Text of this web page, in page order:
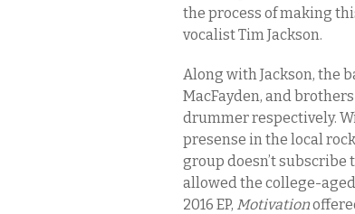
the process of making
vocalist Tim Jackson.
Along with Jackson, the
MacFayden, and
drummer respectively.
presense in the local
group doesn’t subscribe
allowed the college-
2016 EP, Motivation